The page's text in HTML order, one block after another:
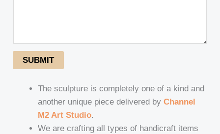
SUBMIT
The sculpture is completely one of a kind and
another unique piece delivered byChannel
M2 Art Studio.
We are crafting all types of handicraft items